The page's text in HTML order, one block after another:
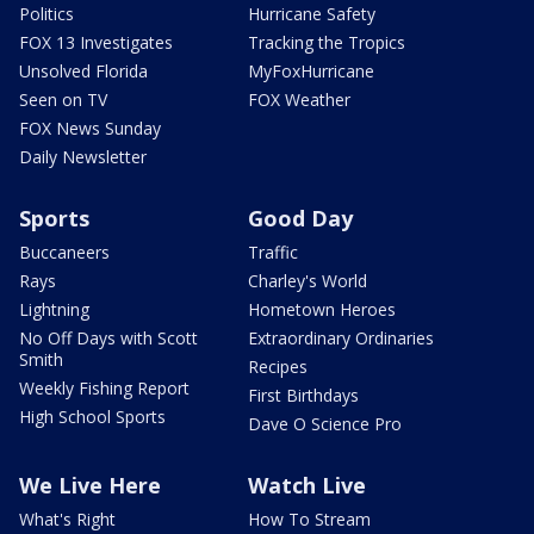
Politics
FOX 13 Investigates
Unsolved Florida
Seen on TV
FOX News Sunday
Daily Newsletter
Hurricane Safety
Tracking the Tropics
MyFoxHurricane
FOX Weather
Sports
Buccaneers
Rays
Lightning
No Off Days with Scott
Smith
Weekly Fishing Report
High School Sports
Good Day
Traffic
Charley's World
Hometown Heroes
Extraordinary Ordinaries
Recipes
First Birthdays
Dave O Science Pro
We Live Here
What's Right
Watch Live
How To Stream